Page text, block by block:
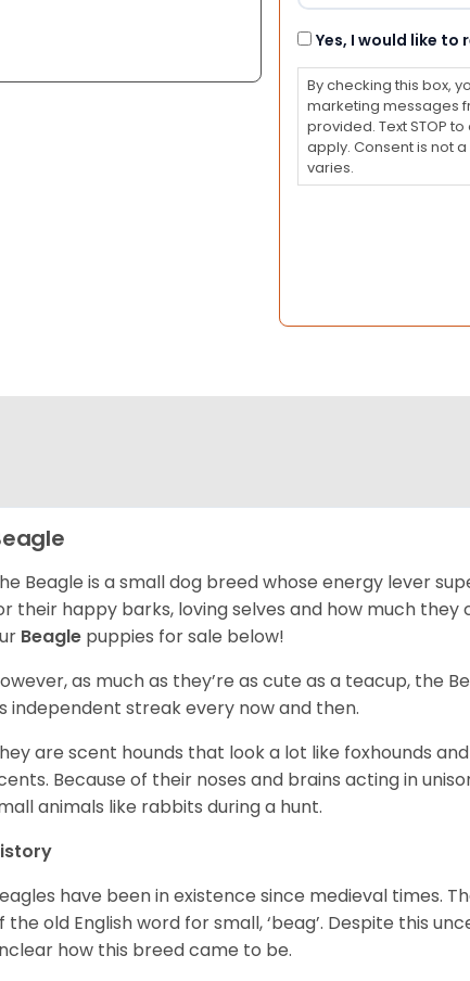
Consent
Yes, I would like to
By checking this box,
marketing messages
provided. Text STOP
apply. Consent is not
varies.
Beagle is a small dog breed whose energy lever
their happy barks, loving selves and how much
Beagle puppies for sale below!
as much as they’re as cute as a teacup, the
independent streak every now and then.
are scent hounds that look a lot like foxhounds
Because of their noses and brains acting in
animals like rabbits during a hunt.
have been in existence since medieval times.
the old English word for small, ‘beag’. Despite this
how this breed came to be.